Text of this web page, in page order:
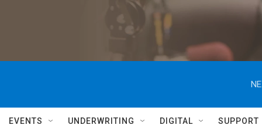
EVENTS UNDERWRITING DIGITAL SUPPORT